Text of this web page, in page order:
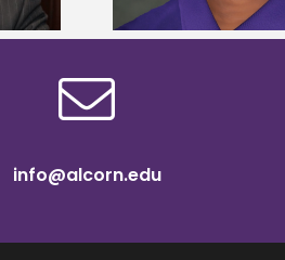
info@alcorn.edu